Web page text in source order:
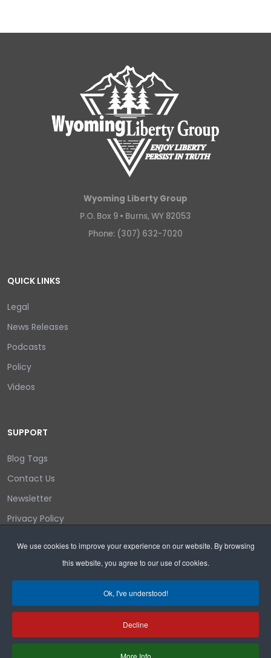
We use cookies to improve your experience on our website. By browsing
this website, you agree to our use of cookies.
Ok, I've understood!
Decline
More Info
Wyoming Liberty Group
P.O. Box 9 • Burns, WY 82053
Phone: (307) 632-7020
QUICK LINKS
Legal
News Releases
Podcasts
Policy
Videos
SUPPORT
Blog Tags
Contact Us
Newsletter
Privacy Policy
Search
Copyright © 2026 Wyoming Liberty Group.